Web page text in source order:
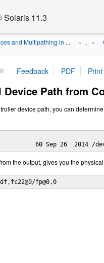
Solaris 11.3
and Multipathing in ... » ... »
Path from
device path, you can
the output, gives you the
fp@0,0